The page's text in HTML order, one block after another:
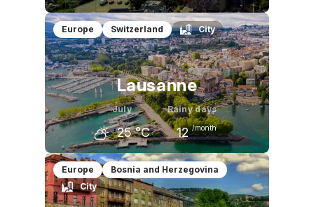
June
21 °C
July
23 °C
August
23 °C
Europe Switzerland City
Lausanne
July
25 °C
Rainy days
12 /month
June
23 °C
July
25 °C
August
25 °C
Europe
Bosnia and Herzegovina
City